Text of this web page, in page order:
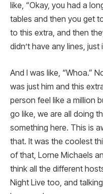
like, “Okay, you had a
tables and then you get
to this extra, and then
didn’t have any lines,
And I was like, “Whoa.”
was just him and this
person feel like a million
go like, we are all doing
something here. This is
that. It was the coolest
of that, Lorne Michaels
think all the different
Night Live too, and